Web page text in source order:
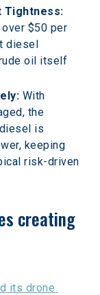
Tightness:
$50 per
diesel
oil itself
With
the
is
keeping
risk-driven
creating
its drone